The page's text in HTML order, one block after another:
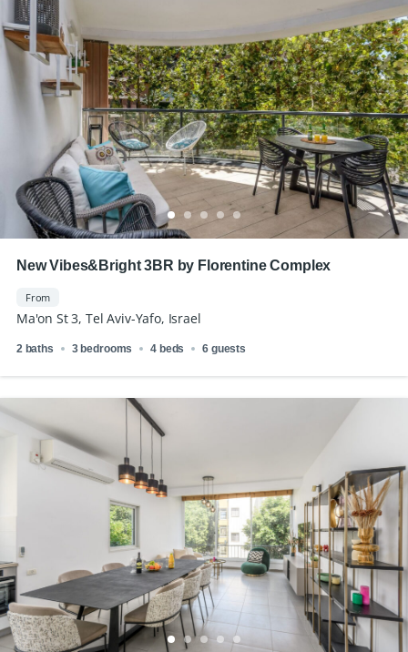
New Vibes&Bright 3BR by Florentine Complex
From
Ma'on St 3, Tel Aviv-Yafo, Israel
2 baths 3 bedrooms 4 beds 6 guests